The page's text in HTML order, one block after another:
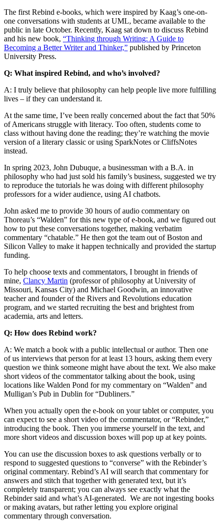
The first Rebind e-books, which were inspired by Kaag’s one-on-
one conversations with students at UML, became available to the
public in late October. Recently, Kaag sat down to discuss Rebind
and his new book, “Thinking through Writing: A Guide to
Becoming a Better Writer and Thinker,” published by Princeton
University Press.
Q: What inspired Rebind, and who’s involved?
A: I truly believe that philosophy can help people live more fulfilling
lives – if they can understand it.
At the same time, I’ve been really concerned about the fact that 50%
of Americans struggle with literacy. Too often, students come to
class without having done the reading; they’re watching the movie
version of a literary classic or using SparkNotes or CliffsNotes
instead.
In spring 2023, John Dubuque, a businessman with a B.A. in
philosophy who had just sold his family’s business, suggested we try
to reproduce the tutorials he was doing with different philosophy
professors for a wider audience, using AI chatbots.
John asked me to provide 30 hours of audio commentary on
Thoreau’s “Walden” for this new type of e-book, and we figured out
how to put these conversations together, making verbatim
commentary “chatable.” He then got the team out of Boston and
Silicon Valley to make it happen technically and provided the startup
funding.
To help choose texts and commentators, I brought in friends of
mine, Clancy Martin (professor of philosophy at University of
Missouri, Kansas City) and Michael Goodwin, an innovative
teacher and founder of the Rivers and Revolutions education
program, and we started recruiting the best and brightest from
academia, arts and letters.
Q: How does Rebind work?
A: We match a book with a public intellectual or author. Then one
of us interviews that person for at least 13 hours, asking them every
question we think someone might have about the text. We also make
short videos of the commentator talking about the book, using
locations like Walden Pond for my commentary on “Walden” and
Mulligan’s Pub in Dublin for “Dubliners.”
When you actually open the e-book on your tablet or computer, you
can expect to see a short video of the commentator, or “Rebinder,”
introducing the book. Then you immerse yourself in the text, and
more short videos and discussion boxes will pop up at key points.
You can use the discussion boxes to ask questions verbally or to
respond to suggested questions to “converse” with the Rebinder’s
original commentary. Rebind’s AI will search that commentary for
answers and stitch that together with generated text, but it’s
completely transparent; you can always see exactly what the
Rebinder said and what’s AI-generated. We are not ingesting books
or making avatars, but rather letting you explore original
commentary through conversation.